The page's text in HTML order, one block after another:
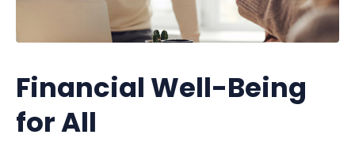
Financial Well-Being
for All